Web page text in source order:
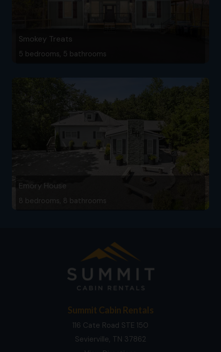
Smokey Treats
5 bedrooms, 5 bathrooms
Emory House
8 bedrooms, 8 bathrooms
Summit Cabin Rentals
116 Cate Road STE 150
Sevierville, TN 37862